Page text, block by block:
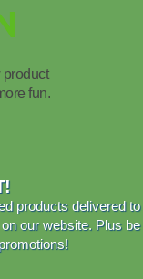
product
fun.
products delivered to
our website. Plus be